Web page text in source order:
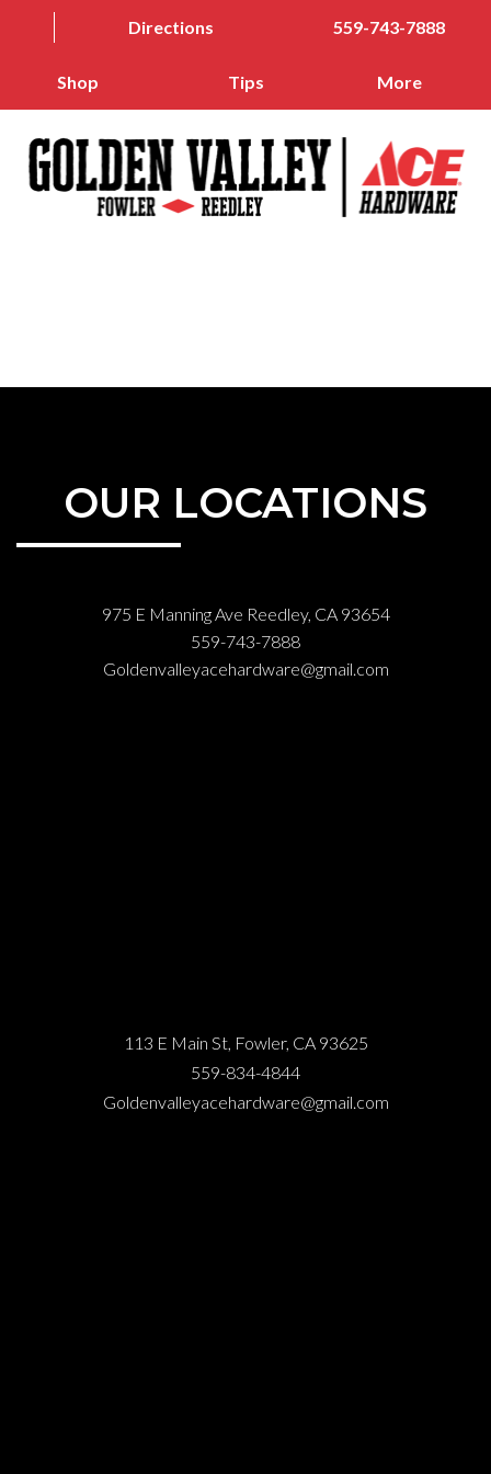
Directions 559-743-7888
Shop Tips More
OUR LOCATIONS
975 E Manning Ave Reedley, CA 93654
559-743-7888
Goldenvalleyacehardware@gmail.com
113 E Main St, Fowler, CA 93625
559-834-4844
Goldenvalleyacehardware@gmail.com